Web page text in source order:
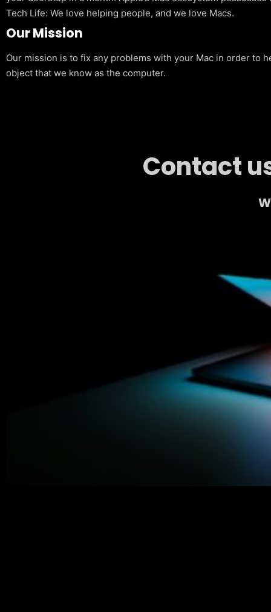
Tech Life: We love helping people, and we love Macs.
Our Mission
Our mission is to fix any problems with your Mac in order to
object that we know as the computer.
Contact